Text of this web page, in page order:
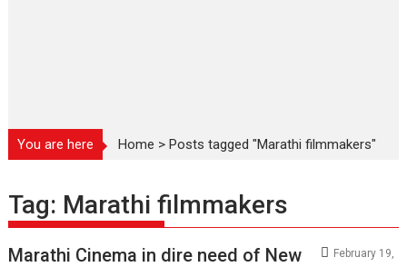
You are here Home >Posts tagged "Marathi filmmakers"
Tag: Marathi filmmakers
Marathi Cinema in dire need of New
February 19,